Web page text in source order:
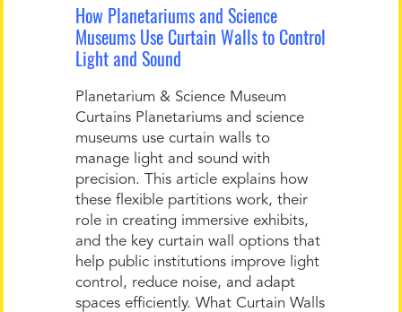
How Planetariums and Science
Museums Use Curtain Walls to Control
Light and Sound
Planetarium & Science Museum
Curtains Planetariums and science
museums use curtain walls to
manage light and sound with
precision. This article explains how
these flexible partitions work, their
role in creating immersive exhibits,
and the key curtain wall options that
help public institutions improve light
control, reduce noise, and adapt
spaces efficiently. What Curtain Walls